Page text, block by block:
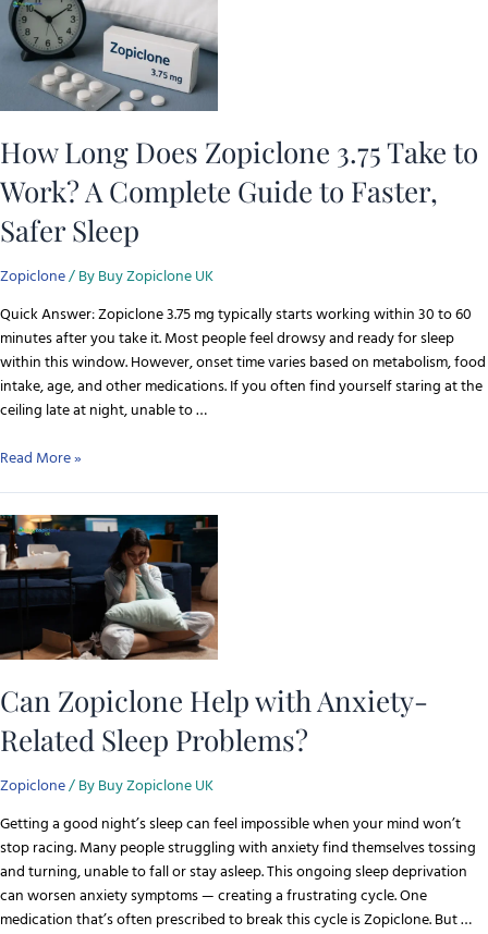
How Long Does Zopiclone 3.75 Take to
Work? A Complete Guide to Faster,
Safer Sleep
Zopiclone/ ByBuy Zopiclone UK
Quick Answer: Zopiclone 3.75 mg typically starts working within 30 to 60
minutes after you take it. Most people feel drowsy and ready for sleep
within this window. However, onset time varies based on metabolism, food
intake, age, and other medications. If you often find yourself staring at the
ceiling late at night, unable to …
Read More »
Can Zopiclone Help with Anxiety-
Related Sleep Problems?
Zopiclone/ ByBuy Zopiclone UK
Getting a good night’s sleep can feel impossible when your mind won’t
stop racing. Many people struggling with anxiety find themselves tossing
and turning, unable to fall or stay asleep. This ongoing sleep deprivation
can worsen anxiety symptoms — creating a frustrating cycle. One
medication that’s often prescribed to break this cycle is Zopiclone. But …